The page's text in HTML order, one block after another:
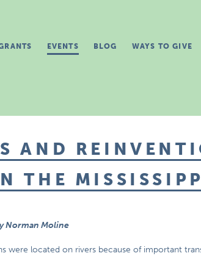
EVENTS BLOG WAYS TO GIVE
AND
THE
Norman Moline
were located on rivers because of important